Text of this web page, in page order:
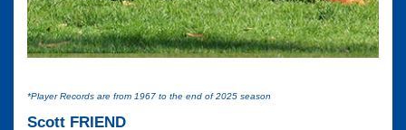
*Player Records are from 1967 to the end of 2025 season
Scott FRIEND